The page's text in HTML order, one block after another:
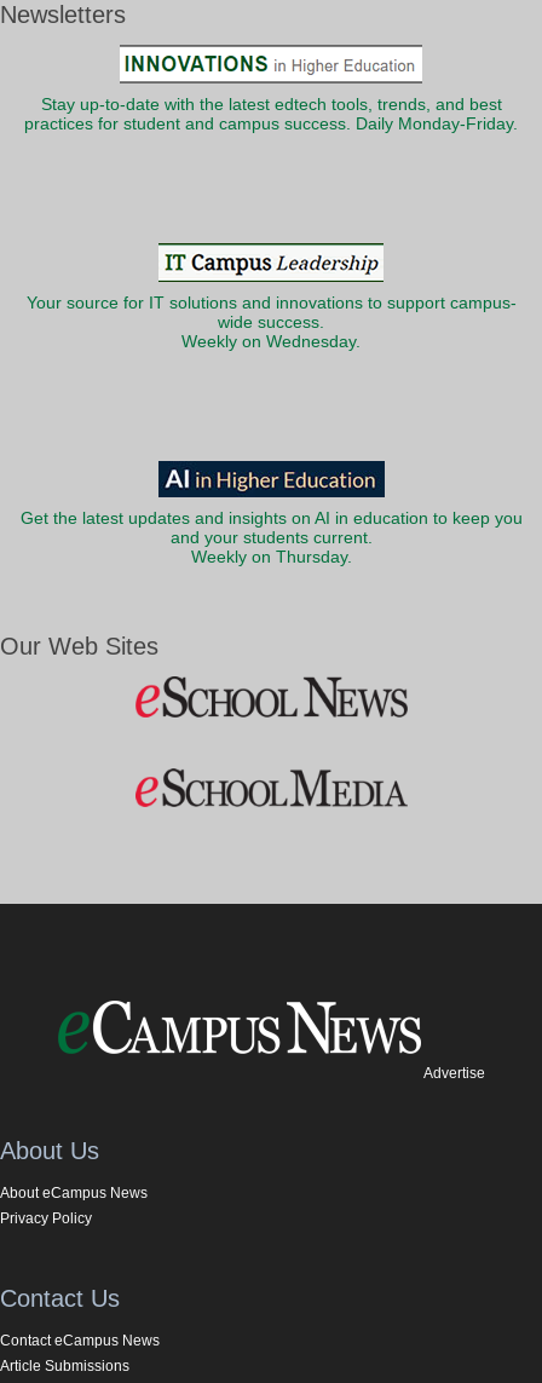
Newsletters
Stay up-to-date with the latest edtech tools, trends, and best
practices for student and campus success. Daily Monday-Friday.
Your source for IT solutions and innovations to support campus-
wide success.
Weekly on Wednesday.
Get the latest updates and insights on AI in education to keep you
and your students current.
Weekly on Thursday.
Our Web Sites
Advertise
About Us
About eCampus News
Privacy Policy
Contact Us
Contact eCampus News
Article Submissions